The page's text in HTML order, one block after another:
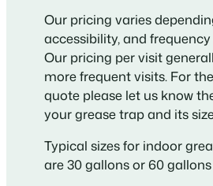
Our pricing varies
accessibility, and
Our pricing per visit
more frequent visits. For
quote please let us know
your grease trap and its
Typical sizes for indoor
are 30 gallons or 60 gallons